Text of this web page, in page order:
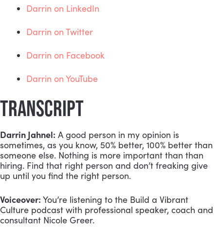
Darrin on LinkedIn
Darrin on Twitter
Darrin on Facebook
Darrin on YouTube
TRANSCRIPT
Darrin Jahnel: A good person in my opinion is
sometimes, as you know, 50% better, 100% better than
someone else. Nothing is more important than than
hiring. Find that right person and don’t freaking give
up until you find the right person.
Voiceover: You’re listening to the Build a Vibrant
Culture podcast with professional speaker, coach and
consultant Nicole Greer.